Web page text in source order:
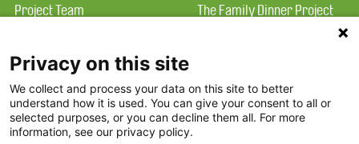
Project Team
Terms of Use
FAQ
FDP in the News
Partners
The Family Dinner Project
Constitution Road
Boston, MA 02129
Privacy on this site
We collect and process your data on this site to better
understand how it is used. You can give your consent to all or
selected purposes, or you can decline them all. For more
information, see our privacy policy.